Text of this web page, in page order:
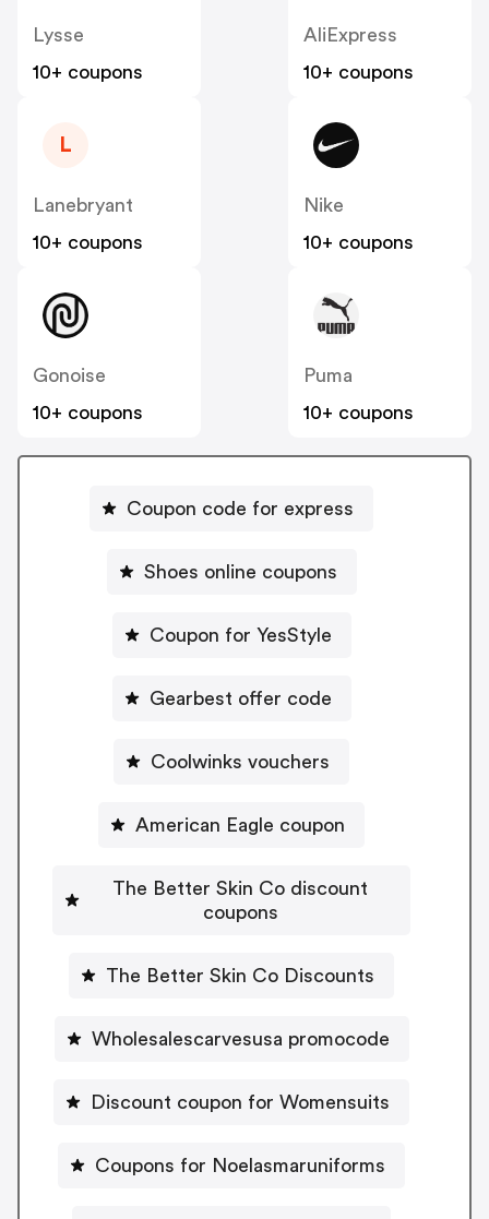
Lysse
10+ coupons
AliExpress
10+ coupons
L
Lanebryant
10+ coupons
Nike
10+ coupons
Gonoise
10+ coupons
Puma
10+ coupons
Coupon code for express
Shoes online coupons
Coupon for YesStyle
Gearbest offer code
Coolwinks vouchers
American Eagle coupon
The Better Skin Co discount
coupons
The Better Skin Co Discounts
Wholesalescarvesusa promocode
Discount coupon for Womensuits
Coupons for Noelasmaruniforms